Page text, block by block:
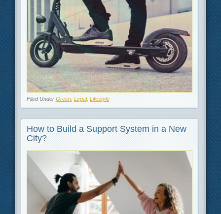
Filed Under Green, Legal, Lifestyle
How to Build a Support System in a New
City?